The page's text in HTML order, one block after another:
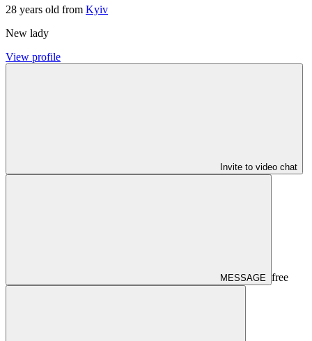
28 years old from Kyiv
New lady
View profile
Invite to video chat
MESSAGE free